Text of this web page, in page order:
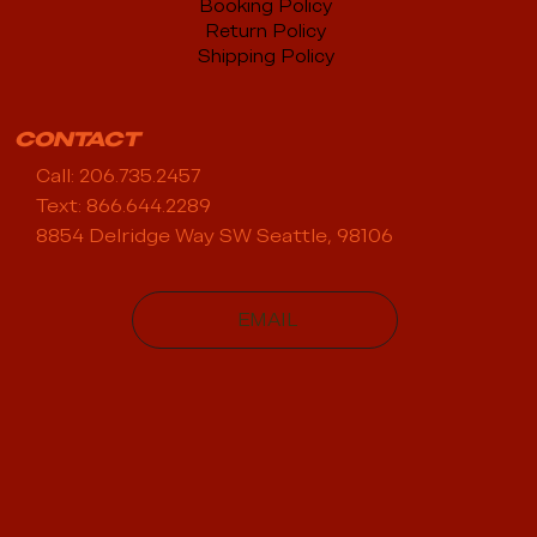
CONTACT
Call: 206.735.2457
Text: 866.644.2289
8854 Delridge Way SW Seattle, 98106
Booking Policy
Return Policy
Shipping Policy
EMAIL